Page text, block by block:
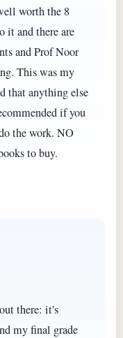
worth the 8
it and there are
and Prof Noor
This was my
that anything else
if you
the work. NO
to buy.
there: it's
my final grade